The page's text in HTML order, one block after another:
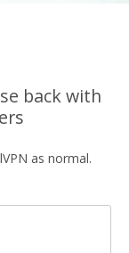
back with
as normal.